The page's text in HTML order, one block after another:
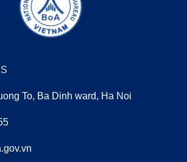
To, Ba Dinh ward, Ha Noi